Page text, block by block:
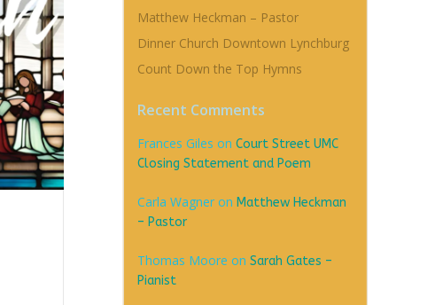
Matthew Heckman – Pastor
Dinner Church Downtown Lynchburg
Count Down the Top Hymns
Recent Comments
Frances Giles on Court Street UMC
Closing Statement and Poem
Carla Wagneron Matthew Heckman
– Pastor
Thomas Moore on Sarah Gates –
Pianist